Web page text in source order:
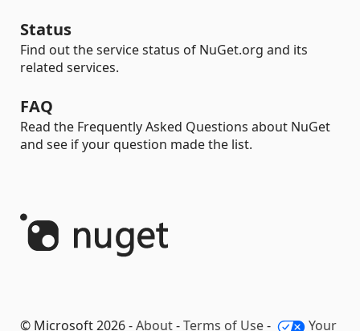
Status
Find out the service status of NuGet.org and its
related services.
FAQ
Read the Frequently Asked Questions about NuGet
and see if your question made the list.
© Microsoft 2026 -About-Terms of Use- Your